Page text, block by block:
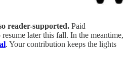
reader-supported. Paid
later this fall. In the meantime,
. Your contribution keeps the lights